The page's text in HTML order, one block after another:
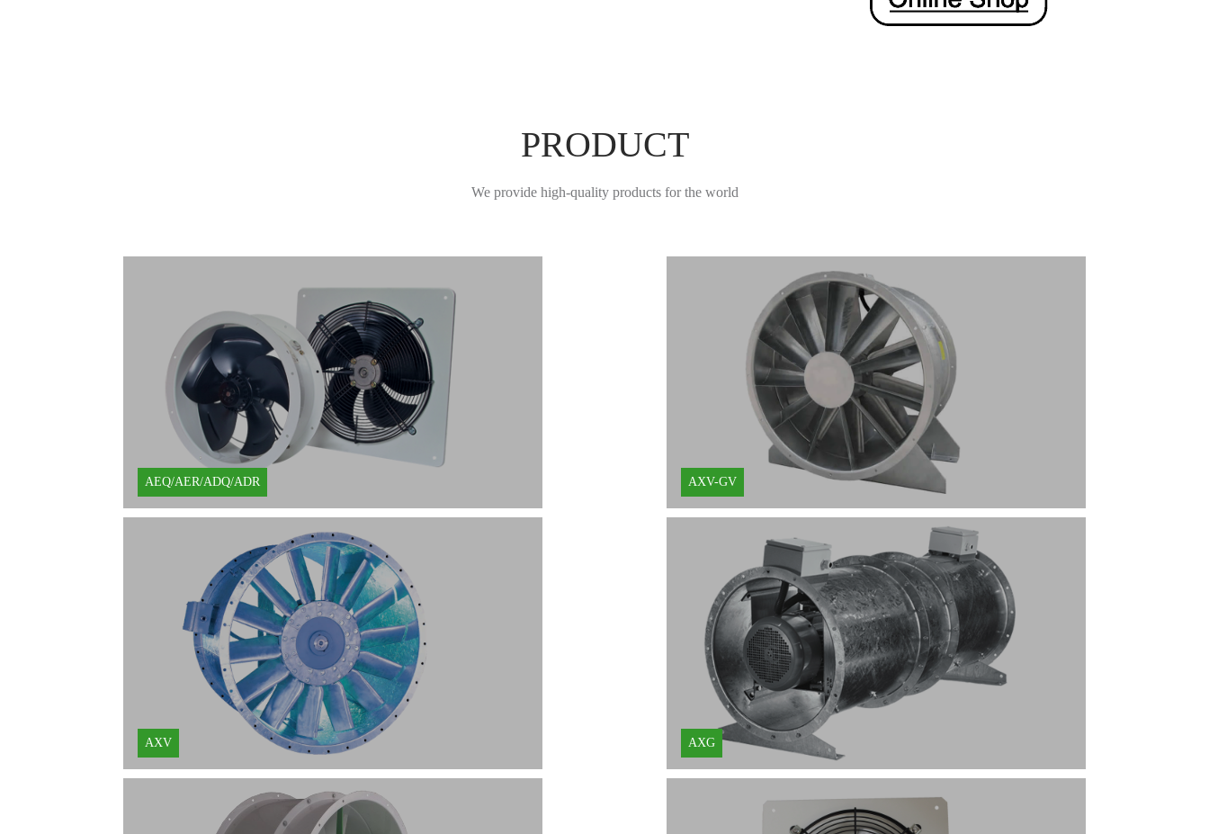
PRODUCT
We provide high-quality products for the world
AEQ/AER/ADQ/ADR AXV-GV
AXV
Learn More
AXG
Learn More Learn More